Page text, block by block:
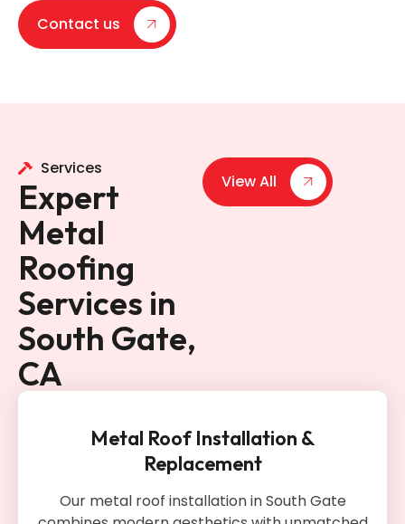
Contact us
Services
Expert
Metal
Roofing
Services in
South Gate,
CA
View All
Metal Roof Installation &
Replacement
Our metal roof installation in South Gate